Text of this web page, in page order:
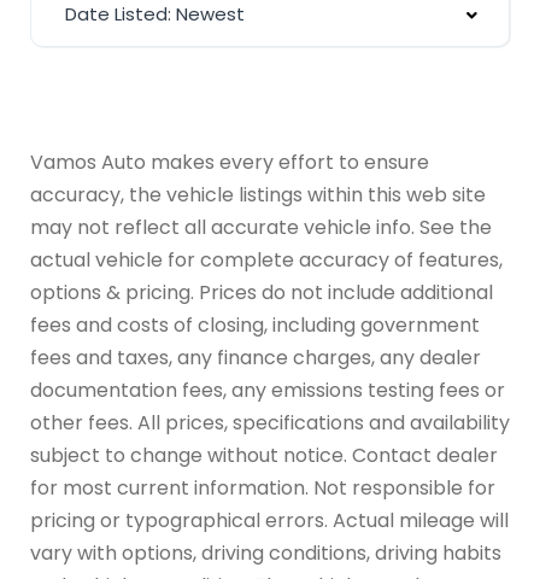
Date Listed: Newest
Vamos Auto makes every effort to ensure
accuracy, the vehicle listings within this web site
may not reflect all accurate vehicle info. See the
actual vehicle for complete accuracy of features,
options & pricing. Prices do not include additional
fees and costs of closing, including government
fees and taxes, any finance charges, any dealer
documentation fees, any emissions testing fees or
other fees. All prices, specifications and availability
subject to change without notice. Contact dealer
for most current information. Not responsible for
pricing or typographical errors. Actual mileage will
vary with options, driving conditions, driving habits